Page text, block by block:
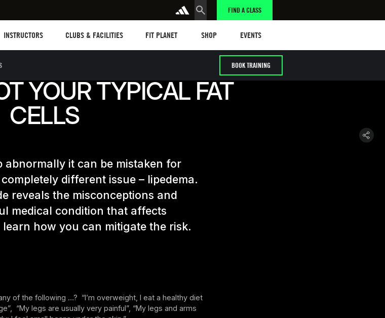
FIND A CLASS
INSTRUCTORS
CLUBS & FACILITIES
FIT PLANET
SHOP
EVENTS
BOOK TRAINING
YOUR TYPICAL FAT
CELLS
abnormally it can be mistaken for
different issue – lipedema.
reveals the misconceptions and
medical condition that affects
how you can mitigate the risk.
of the following …? “I’m overweight, I eat a healthy diet
“My legs are usually very painful”, “My legs and arms